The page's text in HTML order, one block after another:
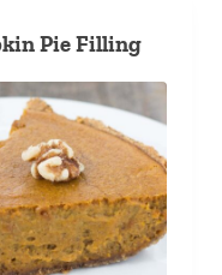
Pie Filling